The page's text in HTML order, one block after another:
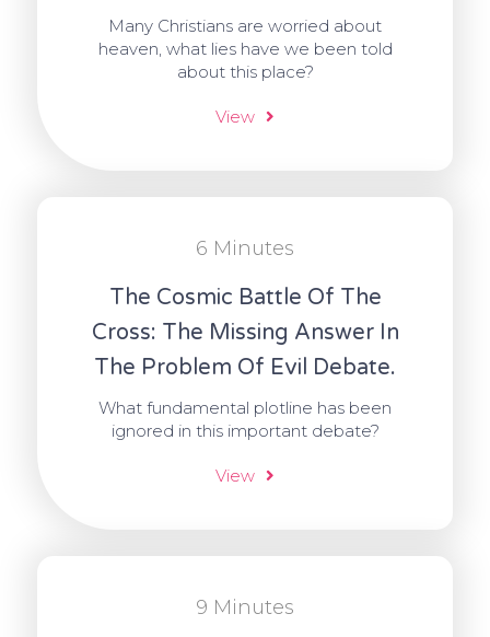
Many Christians are worried about
heaven, what lies have we been told
about this place?
View
6 Minutes
The Cosmic Battle Of The
Cross: The Missing Answer In
The Problem Of Evil Debate.
What fundamental plotline has been
ignored in this important debate?
View
9 Minutes